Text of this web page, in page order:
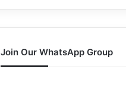
Join Our WhatsApp Group